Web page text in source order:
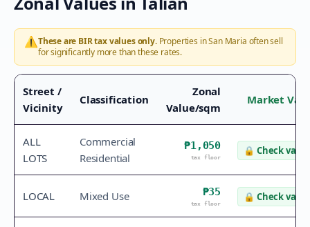
⚠️These are BIR tax values only.Properties inSan Maria often sell
for significantly more than these rates.
Street /
Vicinity
Classification
Zonal
Value/sqm
Market
ALL
LOTS
Commercial
Residential
₱1,050
tax floor
🔒 Check value
LOCAL Mixed Use ₱35
tax floor
🔒 Check value